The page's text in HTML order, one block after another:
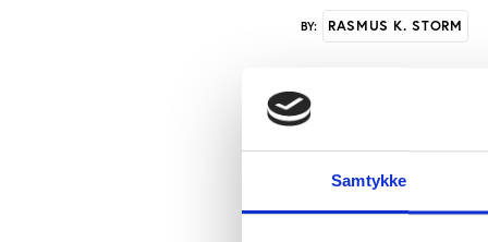
Samtykke
BY: RASMUS K. STORM
New in Knowledge
agenda in